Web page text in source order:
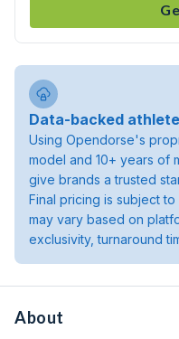
Data-backed
Using Opendorse's
model and 10+ years of
give brands a trusted
Final pricing is subject
may vary based on
exclusivity, turnaround
About